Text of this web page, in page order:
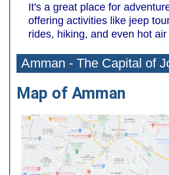
It's a great place for
offering activities like jeep
rides, hiking, and even hot
Amman - The Capital of
Map of Amman